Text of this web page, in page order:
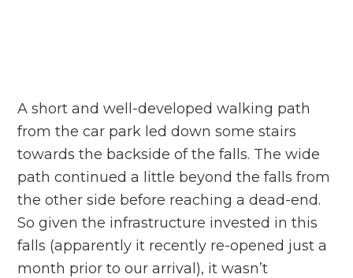
A short and well-developed walking path
from the car park led down some stairs
towards the backside of the falls. The wide
path continued a little beyond the falls from
the other side before reaching a dead-end.
So given the infrastructure invested in this
falls (apparently it recently re-opened just a
month prior to our arrival), it wasn’t